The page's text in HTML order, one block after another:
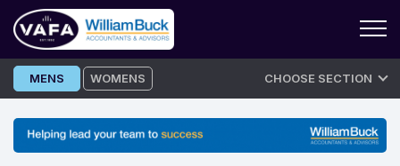
Skip
to
MENS WOMENS CHOOSE SECTION